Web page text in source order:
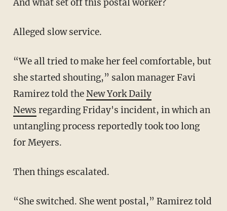
And what set off this postal worker?
Alleged slow service.
“We all tried to make her feel comfortable, but
she started shouting,” salon manager Favi
Ramirez told theNew York Daily
News regarding Friday's incident, in which an
untangling process reportedly took too long
for Meyers.
Then things escalated.
“She switched. She went postal,” Ramirez told